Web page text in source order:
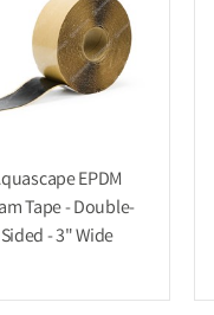
EPDM
Tape - Double-
Sided - 3" Wide